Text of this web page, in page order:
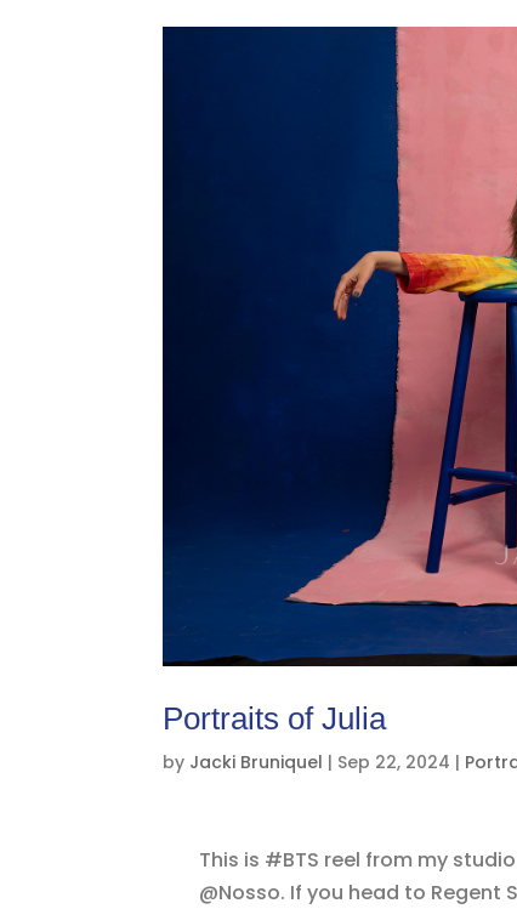
Portraits of Julia
by Jacki Bruniquel | Sep 22, 2024 |
This is #BTS reel from my
@Nosso. If you head to Regent